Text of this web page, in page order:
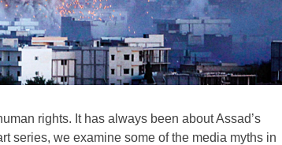
rights. It has always been about Assad’s
series, we examine some of the media myths in